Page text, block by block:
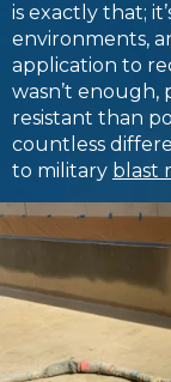
is exactly that;
environments,
application to
wasn’t enough,
resistant than
countless
to military blast